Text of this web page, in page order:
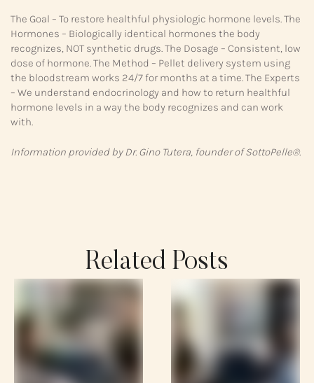
The Goal – To restore healthful physiologic hormone levels. The
Hormones – Biologically identical hormones the body
recognizes, NOT synthetic drugs. The Dosage – Consistent, low
dose of hormone. The Method – Pellet delivery system using
the bloodstream works 24/7 for months at a time. The Experts
– We understand endocrinology and how to return healthful
hormone levels in a way the body recognizes and can work
with.
Information provided by Dr. Gino Tutera, founder of SottoPelle®.
Related Posts